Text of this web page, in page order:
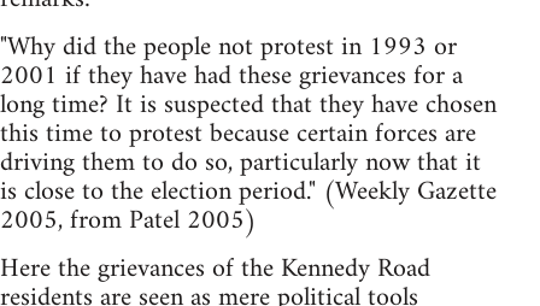
"Why did the people not protest in 1993 or
2001 if they have had these grievances for a
long time? It is suspected that they have chosen
this time to protest because certain forces are
driving them to do so, particularly now that it
is close to the election period." (Weekly Gazette
2005, from Patel 2005)
Here the grievances of the Kennedy Road